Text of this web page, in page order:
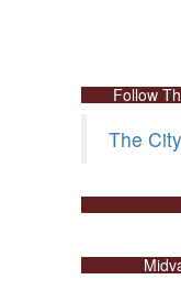
Follow
The